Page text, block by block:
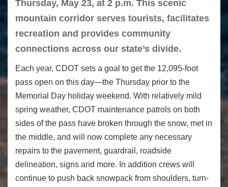
Thursday, May 23, at 2 p.m. This scenic
mountain corridor serves tourists, facilitates
recreation and provides community
connections across our state’s divide.
Each year, CDOT sets a goal to get the 12,095-foot
pass open on this day—the Thursday prior to the
Memorial Day holiday weekend. With relatively mild
spring weather, CDOT maintenance patrols on both
sides of the pass have broken through the snow, met in
the middle, and will now complete any necessary
repairs to the pavement, guardrail, roadside
delineation, signs and more. In addition crews will
continue to push back snowpack from shoulders, turn-